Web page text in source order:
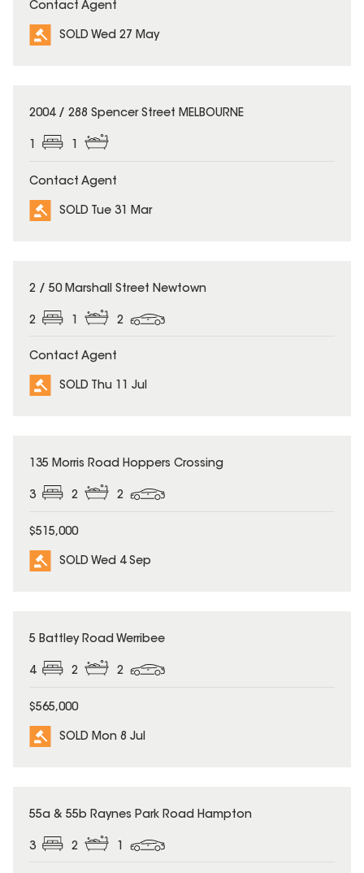
Contact Agent
SOLD Wed 27 May
SOLD
2004 / 288 Spencer Street MELBOURNE
1 1
Contact Agent
SOLD Tue 31 Mar
SOLD
2 / 50 Marshall Street Newtown
2 2
Contact Agent
SOLD Thu 11 Jul
SOLD
135 Morris Road Hoppers Crossing
3 2 2
$515,000
SOLD Wed 4 Sep
SOLD
5 Battley Road Werribee
4 2 2
$565,000
SOLD Mon 8 Jul
SOLD
55a & 55b Raynes Park Road Hampton
3 2